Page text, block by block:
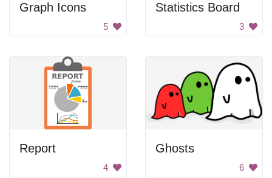
Graph Icons
5
Statistics Board
3
Report
4
Ghosts
6